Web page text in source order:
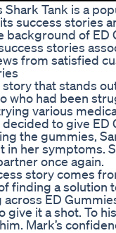
Shark Tank is a
success stories
background of ED
stories
from satisfied
that stands
who had been
various
to give ED
the gummies,
in her symptoms.
once again.
story comes
finding a solution
ED
give it a shot. To
Mark’s